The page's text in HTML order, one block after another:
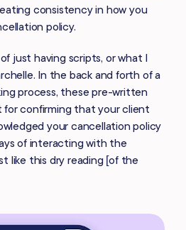
consistency in how you
policy.
just having scripts, or what I
In the back and forth of a
process, these pre-written
confirming that your client
your cancellation policy
of interacting with the
like this dry reading [of the